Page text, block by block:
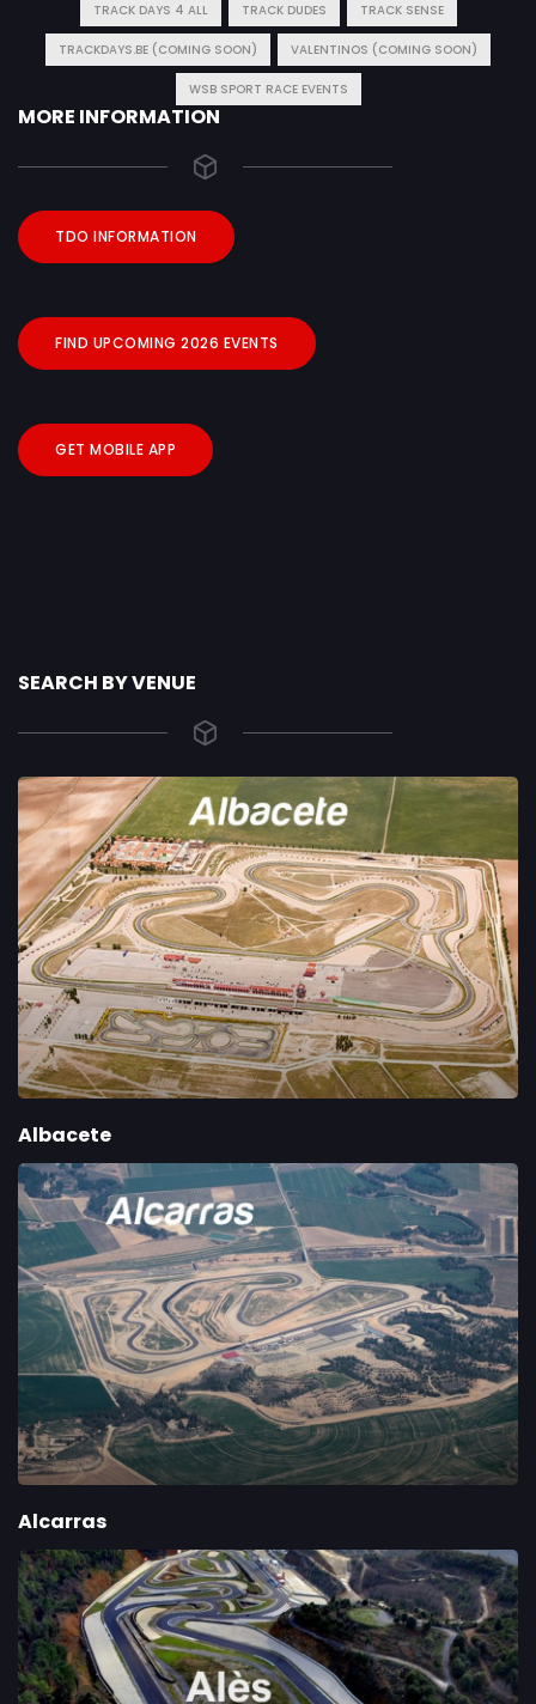
TRACK DAYS 4 ALL TRACK DUDES TRACK SENSE
TRACKDAYS.BE (COMING SOON) VALENTINOS (COMING SOON)
WSB SPORT RACE EVENTS
MORE INFORMATION
TDO INFORMATION
FIND UPCOMING 2026 EVENTS
GET MOBILE APP
SEARCH BY VENUE
Albacete
Alcarras